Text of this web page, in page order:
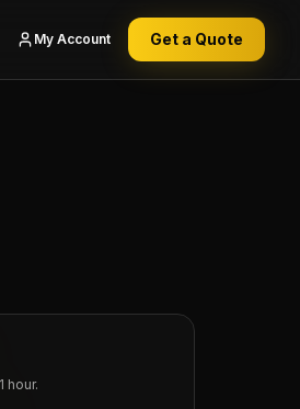
My Account Get a Quote
hour.